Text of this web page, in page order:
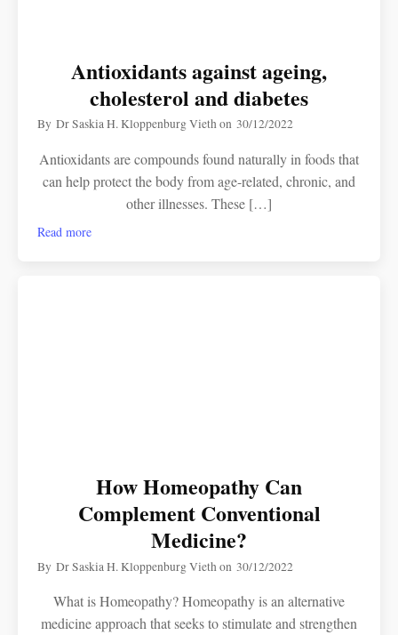
Antioxidants against ageing,
cholesterol and diabetes
ByDr Saskia H. Kloppenburg Viethon30/12/2022
Antioxidants are compounds found naturally in foods that
can help protect the body from age-related, chronic, and
other illnesses. These […]
Read more
How Homeopathy Can
Complement Conventional
Medicine?
ByDr Saskia H. Kloppenburg Viethon30/12/2022
What is Homeopathy? Homeopathy is an alternative
medicine approach that seeks to stimulate and strengthen